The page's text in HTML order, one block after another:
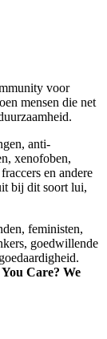
voor
mensen die net
anti-
xenofoben,
en andere
bij dit soort lui,
feministen,
goedwillende
Care? We